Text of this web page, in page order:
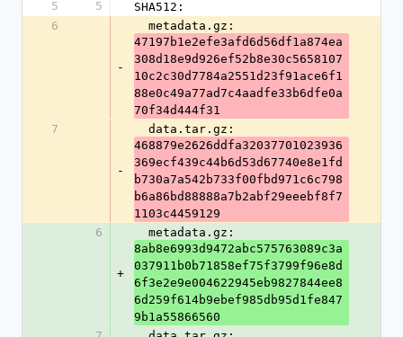
5
5
SHA512:
6
-
  metadata.gz:
47197b1e2efe3afd6d56df1a874ea
308d18e9d926ef52b8e30c5658107
10c2c30d7784a2551d23f91ace6f1
88e0c49a77ad7c4aadfe33b6dfe0a
70f34d444f31
7
-
  data.tar.gz:
468879e2626ddfa32037701023936
369ecf439c44b6d53d67740e8e1fd
b730a7a542b733f00fbd971c6c798
b6a86bd88888a7b2abf29eeebf8f7
1103c4459129
6
+
  metadata.gz:
8ab8e6993d9472abc575763089c3a
037911b0b71858ef75f3799f96e8d
6f3e2e9e004622945eb9827844ee8
6d259f614b9ebef985db95d1fe847
9b1a55866560